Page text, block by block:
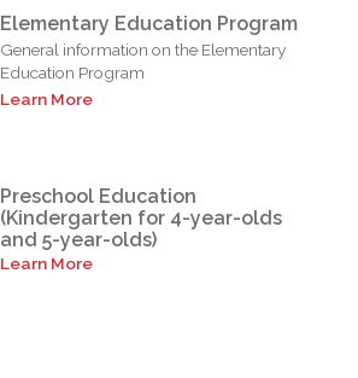
Elementary Education Program
General information on the Elementary
Education Program
Learn More
Preschool Education
(Kindergarten for 4-year-olds
and 5-year-olds)
Learn More